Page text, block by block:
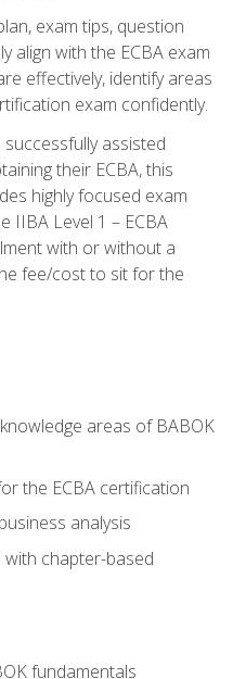
exam tips, question
align with the ECBA exam
effectively, identify areas
exam confidently.
assisted
their ECBA, this
highly focused exam
IIBA Level 1 – ECBA
with or without a
fee/cost to sit for the
areas of BABOK
the ECBA certification
analysis
chapter-based
fundamentals